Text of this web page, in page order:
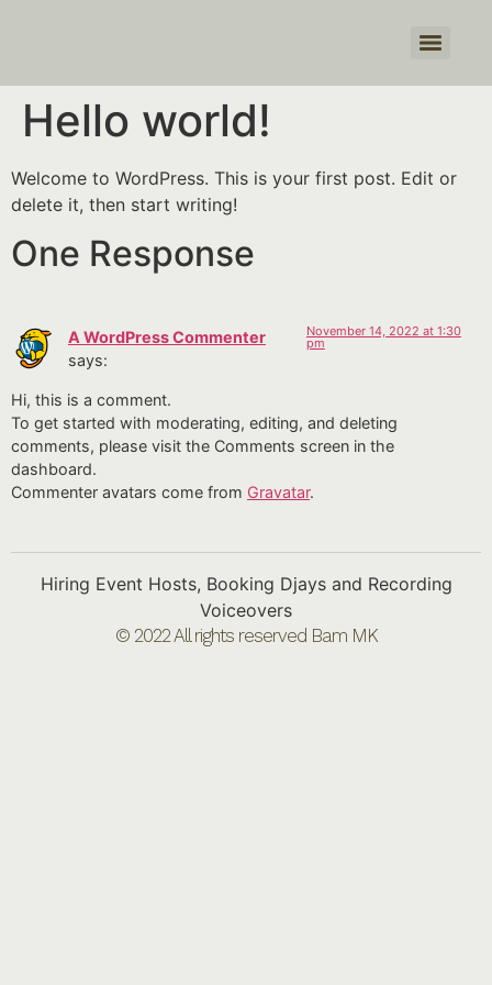
Hello world!
Welcome to WordPress. This is your first post. Edit or
delete it, then start writing!
One Response
A WordPress Commenter
says:
November 14, 2022 at 1:30
pm
Hi, this is a comment.
To get started with moderating, editing, and deleting
comments, please visit the Comments screen in the
dashboard.
Commenter avatars come from Gravatar.
Hiring Event Hosts, Booking Djays and Recording
Voiceovers
© 2022 All rights reserved Bam MK